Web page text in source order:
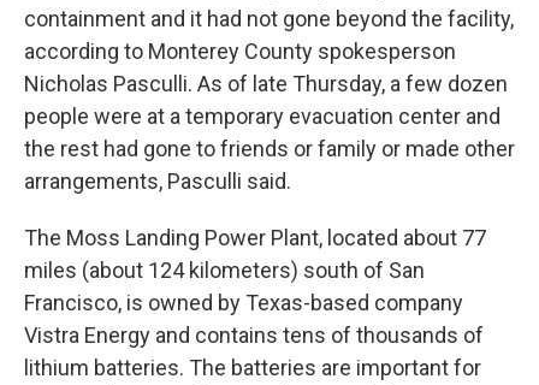
containment and it had not gone beyond the facility,
according to Monterey County spokesperson
Nicholas Pasculli. As of late Thursday, a few dozen
people were at a temporary evacuation center and
the rest had gone to friends or family or made other
arrangements, Pasculli said.
The Moss Landing Power Plant, located about 77
miles (about 124 kilometers) south of San
Francisco, is owned by Texas-based company
Vistra Energy and contains tens of thousands of
lithium batteries. The batteries are important for